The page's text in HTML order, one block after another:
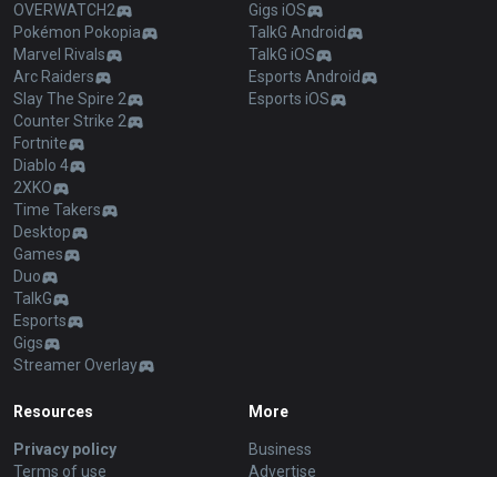
OVERWATCH2
Pokémon Pokopia
Marvel Rivals
Arc Raiders
Slay The Spire 2
Counter Strike 2
Fortnite
Diablo 4
2XKO
Time Takers
Desktop
Games
Duo
TalkG
Esports
Gigs
Streamer Overlay
Gigs iOS
TalkG Android
TalkG iOS
Esports Android
Esports iOS
Resources
Privacy policy
Terms of use
More
Business
Advertise